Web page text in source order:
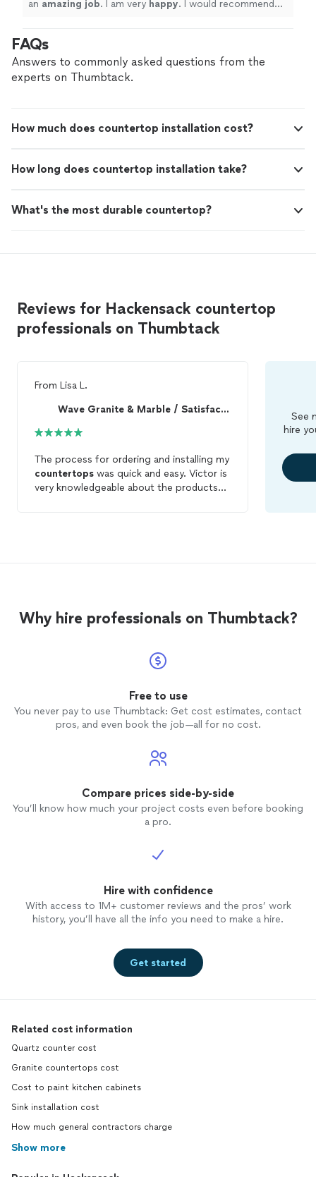
an amazing job. I am very happy. I would recommend
FAQs
Answers to commonly asked questions from the
experts on Thumbtack.
How much does countertop installation cost?
How long does countertop installation take?
What's the most durable countertop?
Reviews for Hackensack countertop
professionals on Thumbtack
From Lisa L.
Wave Granite & Marble / Satisfaction Guaranteed!
The process for ordering and installing my
countertops was quick and easy. Victor is
very knowledgeable about the products
See
hire
Why hire professionals on Thumbtack?
Free to use
You never pay to use Thumbtack: Get cost estimates, contact
pros, and even book the job—all for no cost.
Compare prices side-by-side
You’ll know how much your project costs even before booking
a pro.
Hire with confidence
With access to 1M+ customer reviews and the pros’ work
history, you’ll have all the info you need to make a hire.
Get started
Related cost information
Quartz counter cost
Granite countertops cost
Cost to paint kitchen cabinets
Sink installation cost
How much general contractors charge
Show more